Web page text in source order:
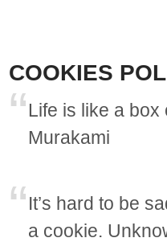
COOKIES
Life is like a
Murakami
It’s hard to be
a cookie.